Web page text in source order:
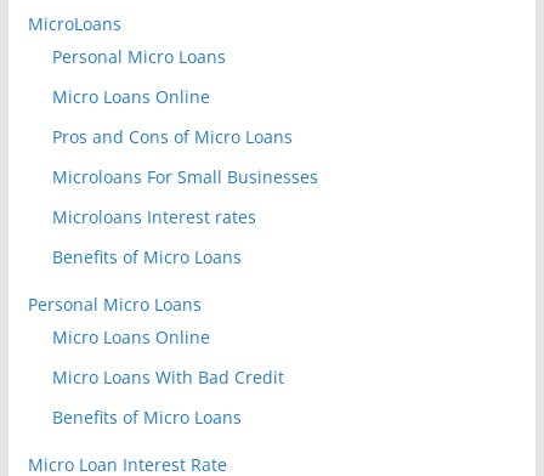
MicroLoans
Personal Micro Loans
Micro Loans Online
Pros and Cons of Micro Loans
Microloans For Small Businesses
Microloans Interest rates
Benefits of Micro Loans
Personal Micro Loans
Micro Loans Online
Micro Loans With Bad Credit
Benefits of Micro Loans
Micro Loan Interest Rate